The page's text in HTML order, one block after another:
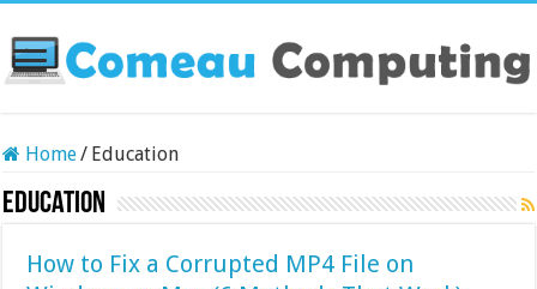
Home/ Education
Education
How to Fix a Corrupted MP4 File on